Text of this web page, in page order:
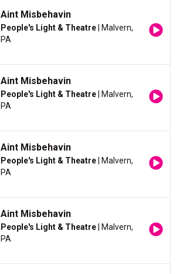
Aint Misbehavin
People's Light & Theatre | Malvern,
PA
Aint Misbehavin
People's Light & Theatre | Malvern,
PA
Aint Misbehavin
People's Light & Theatre | Malvern,
PA
Aint Misbehavin
People's Light & Theatre | Malvern,
PA